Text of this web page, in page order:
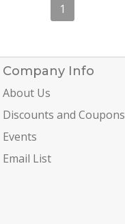
1
Company Info
About Us
Discounts and Coupons
Events
Email List